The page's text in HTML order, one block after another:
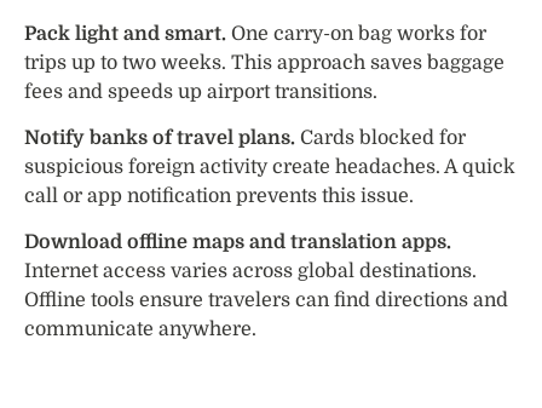
Pack light and smart. One carry-on bag works for
trips up to two weeks. This approach saves baggage
fees and speeds up airport transitions.
Notify banks of travel plans. Cards blocked for
suspicious foreign activity create headaches. A quick
call or app notification prevents this issue.
Download offline maps and translation apps.
Internet access varies across global destinations.
Offline tools ensure travelers can find directions and
communicate anywhere.